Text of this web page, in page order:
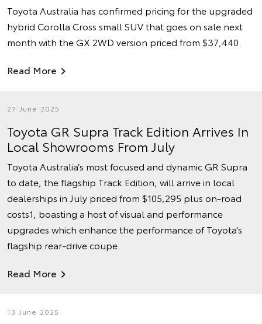
Toyota Australia has confirmed pricing for the upgraded
hybrid Corolla Cross small SUV that goes on sale next
month with the GX 2WD version priced from $37,440.
Read More
27 June 2025
Toyota GR Supra Track Edition Arrives In
Local Showrooms From July
Toyota Australia’s most focused and dynamic GR Supra
to date, the flagship Track Edition, will arrive in local
dealerships in July priced from $105,295 plus on-road
costs1, boasting a host of visual and performance
upgrades which enhance the performance of Toyota’s
flagship rear-drive coupe.
Read More
13 June 2025